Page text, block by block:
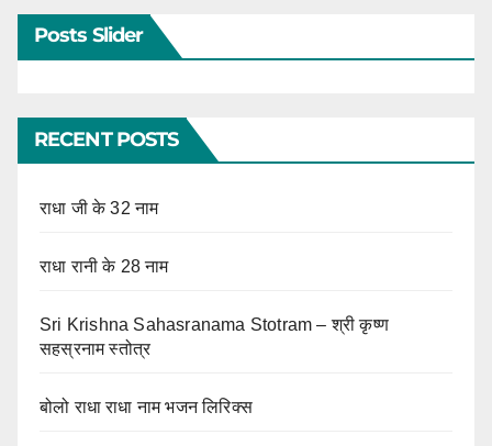
Posts Slider
RECENT POSTS
राधा जी के 32 नाम
राधा रानी के 28 नाम
Sri Krishna Sahasranama Stotram – श्री कृष्ण
सहस्रनाम स्तोत्र
बोलो राधा राधा नाम भजन लिरिक्स